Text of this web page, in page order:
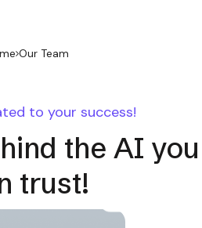
Our Team
to your success!
the AI you
trust!